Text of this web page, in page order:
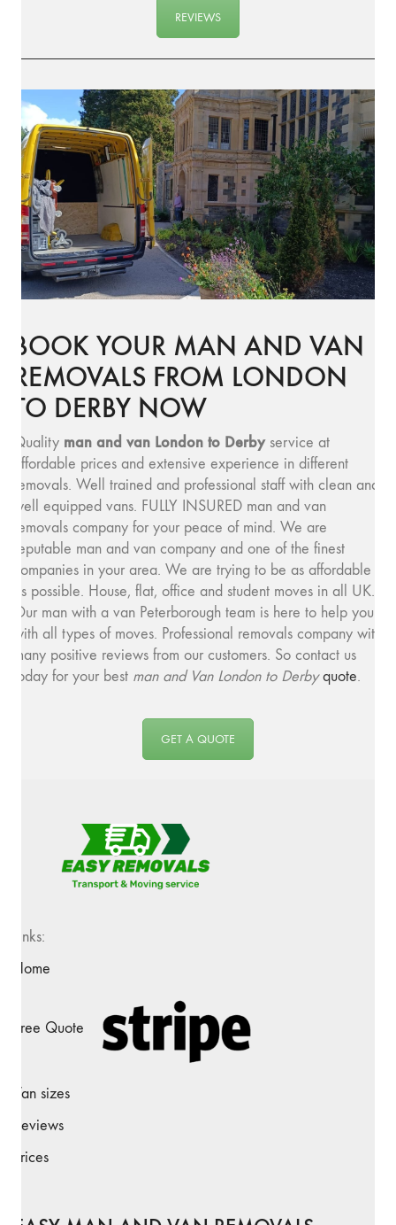
REVIEWS
BOOK YOUR MAN AND VAN
REMOVALS FROM LONDON
TO DERBY NOW
Quality man and van London to Derbyservice at
affordable prices and extensive experience in different
removals. Well trained and professional staff with clean and
well equipped vans. FULLY INSURED man and van
removals company for your peace of mind. We are
reputable man and van company and one of the finest
companies in your area. We are trying to be as affordable
as possible. House, flat, office and student moves in all UK.
Our man with a van Peterborough team is here to help you
with all types of moves. Professional removals company with
many positive reviews from our customers. So contact us
today for your best man and Van London to Derby quote.
GET A QUOTE
Links:
Home
Free Quote
Van sizes
Reviews
Prices